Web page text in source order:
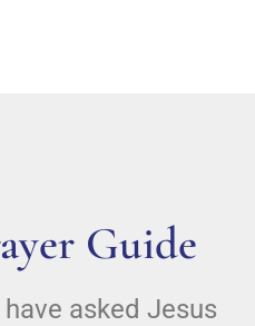
Guide
asked Jesus